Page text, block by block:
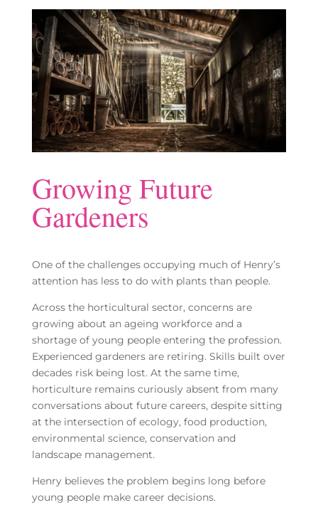
Growing Future
Gardeners
One of the challenges occupying much of Henry’s
attention has less to do with plants than people.
Across the horticultural sector, concerns are
growing about an ageing workforce and a
shortage of young people entering the profession.
Experienced gardeners are retiring. Skills built over
decades risk being lost. At the same time,
horticulture remains curiously absent from many
conversations about future careers, despite sitting
at the intersection of ecology, food production,
environmental science, conservation and
landscape management.
Henry believes the problem begins long before
young people make career decisions.